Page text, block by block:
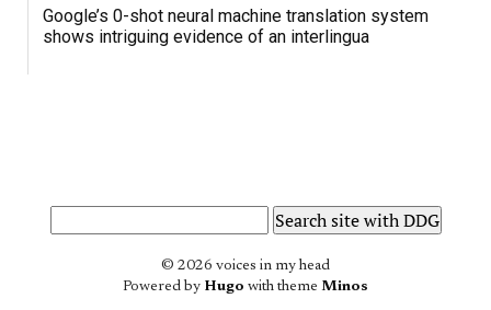
Google’s 0-shot neural machine translation system
shows intriguing evidence of an interlingua
© 2026 voices in my head
Powered by Hugo with theme Minos